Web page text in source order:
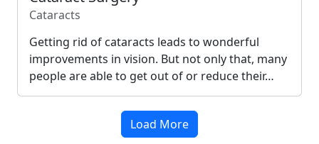
Cataracts
Getting rid of cataracts leads to wonderful
improvements in vision. But not only that, many
people are able to get out of or reduce their…
Load More